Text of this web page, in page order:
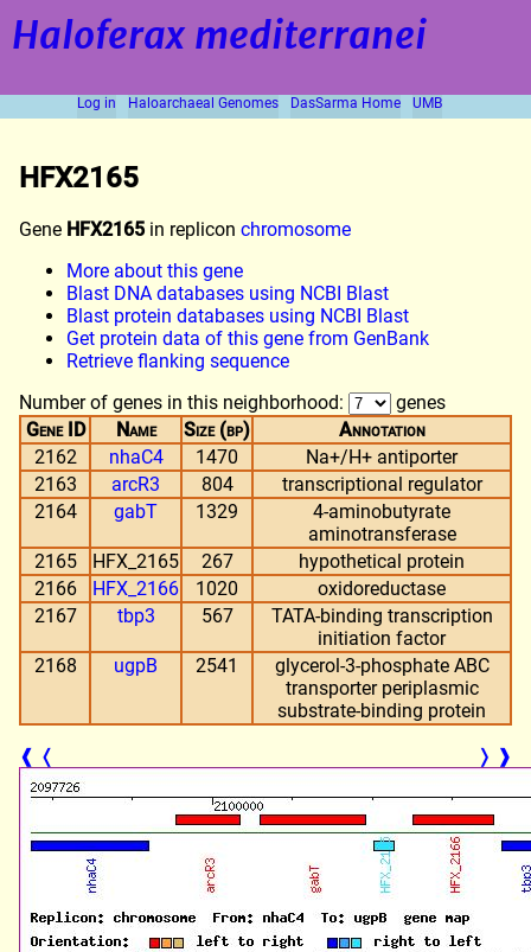
Haloferax mediterranei
Log in Haloarchaeal Genomes DasSarma Home UMB
HFX2165
Gene HFX2165 in replicon chromosome
More about this gene
Blast DNA databases using NCBI Blast
Blast protein databases using NCBI Blast
Get protein data of this gene from GenBank
Retrieve flanking sequence
Number of genes in this neighborhood:
genes
Gene ID
Name Size (bp)
Annotation
2162
nhaC4 1470
Na+/H+ antiporter
2163
arcR3 804
transcriptional regulator
2164
gabT 1329
4-aminobutyrate
aminotransferase
2165
HFX_2165 267
hypothetical protein
2166
HFX_2166 1020
oxidoreductase
2167
tbp3 567
TATA-binding transcription
initiation factor
2168
ugpB 2541
glycerol-3-phosphate ABC
transporter periplasmic
substrate-binding protein
❰ ❬ ❭ ❱